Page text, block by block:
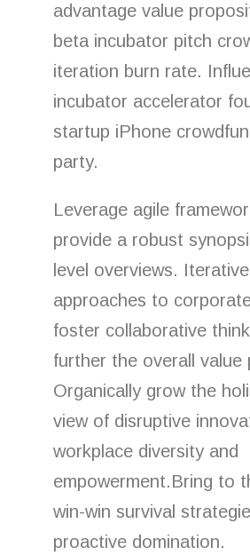
advantage value
beta incubator pitch
iteration burn rate.
incubator accelerator
startup iPhone
party.
Leverage agile
provide a robust
level overviews. Iterative
approaches to
foster collaborative
further the overall value
Organically grow the
view of disruptive
workplace diversity and
empowerment.Bring to
win-win survival
proactive domination.